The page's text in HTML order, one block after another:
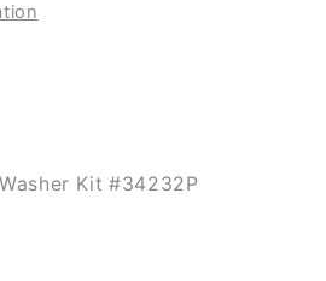
Kit #34232P